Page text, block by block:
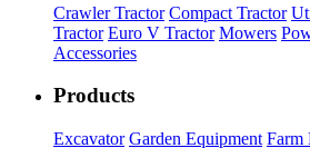
Crawler Tractor Compact Tractor
Tractor Euro V Tractor Mowers
Accessories
Products
Excavator Garden Equipment Farm